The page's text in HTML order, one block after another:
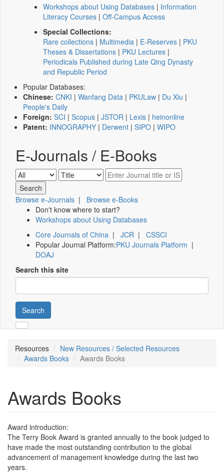
Workshops about Using Databases | Information
Literacy Courses | Off-Campus Access
Special Collections:
Rare collections | Multimedia | E-Reserves | PKU
Theses & Dissertations | PKU Lectures |
Periodicals Published during Late Qing Dynasty
and Republic Period
Popular Databases:
Chinese: CNKI | Wanfang Data | PKULaw | Du Xiu |
People's Daily
Foreign: SCI | Scopus | JSTOR | Lexis | heinonline
Patent: INNOGRAPHY | Derwent | SIPO | WIPO
E-Journals / E-Books
Browse e-Journals | Browse e-Books
Don't know where to start?
Workshops about Using Databases
Core Journals of China | JCR | CSSCI
Popular Journal Platform:PKU Journals Platform |
DOAJ
Search this site
Search
Resources
New Resources / Selected Resources
Awards Books
Awards Books
Awards Books
Award introduction:
The Terry Book Award is granted annually to the book judged to
have made the most outstanding contribution to the global
advancement of management knowledge during the last two
years.